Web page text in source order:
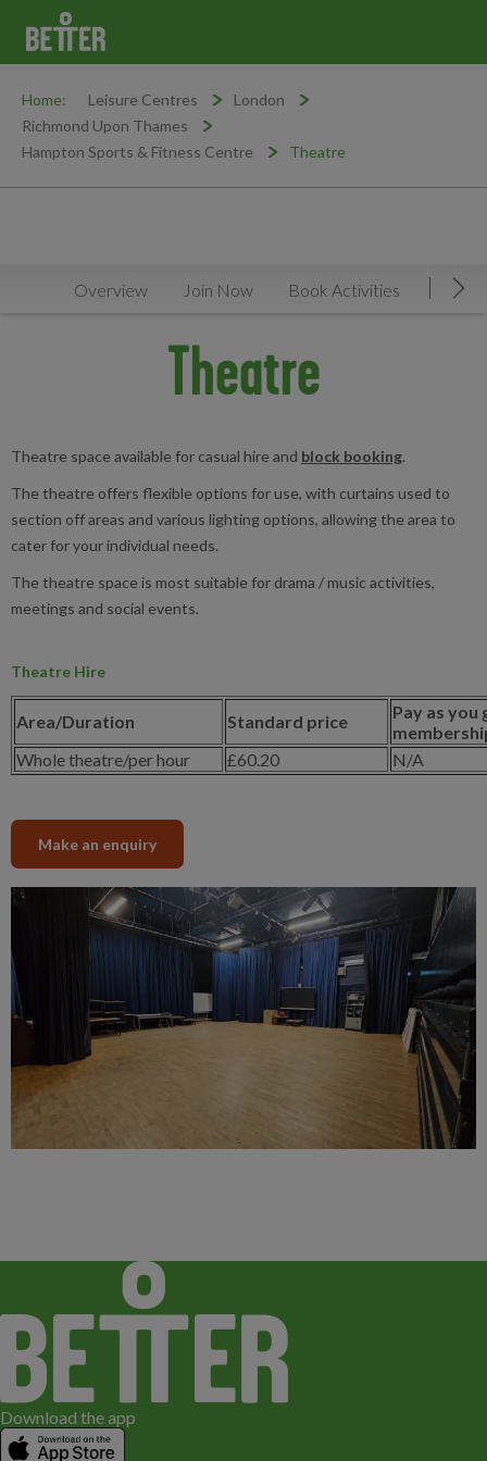
Home: Leisure Centres
London
Richmond Upon Thames
Hampton Sports & Fitness Centre
Theatre
Overview Join Now Book Activities
Theatre
Theatre space available for casual hire and block booking.
The theatre offers flexible options for use, with curtains used to
section off areas and various lighting options, allowing the area to
cater for your individual needs.
The theatre space is most suitable for drama / music activities,
meetings and social events.
Theatre Hire
Area/Duration Standard price
Pay as you
Whole theatre/per hour
£60.20 N/A
Make an enquiry
Download the app